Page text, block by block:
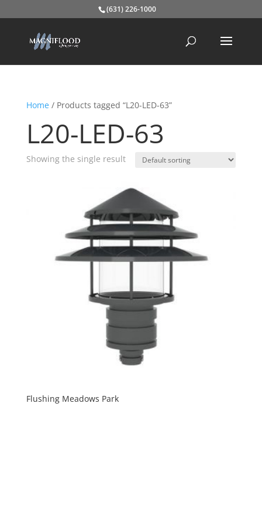
(631) 226-1000
Home/ Products tagged “L20-LED-63”
L20-LED-63
Showing the single result
Flushing Meadows Park